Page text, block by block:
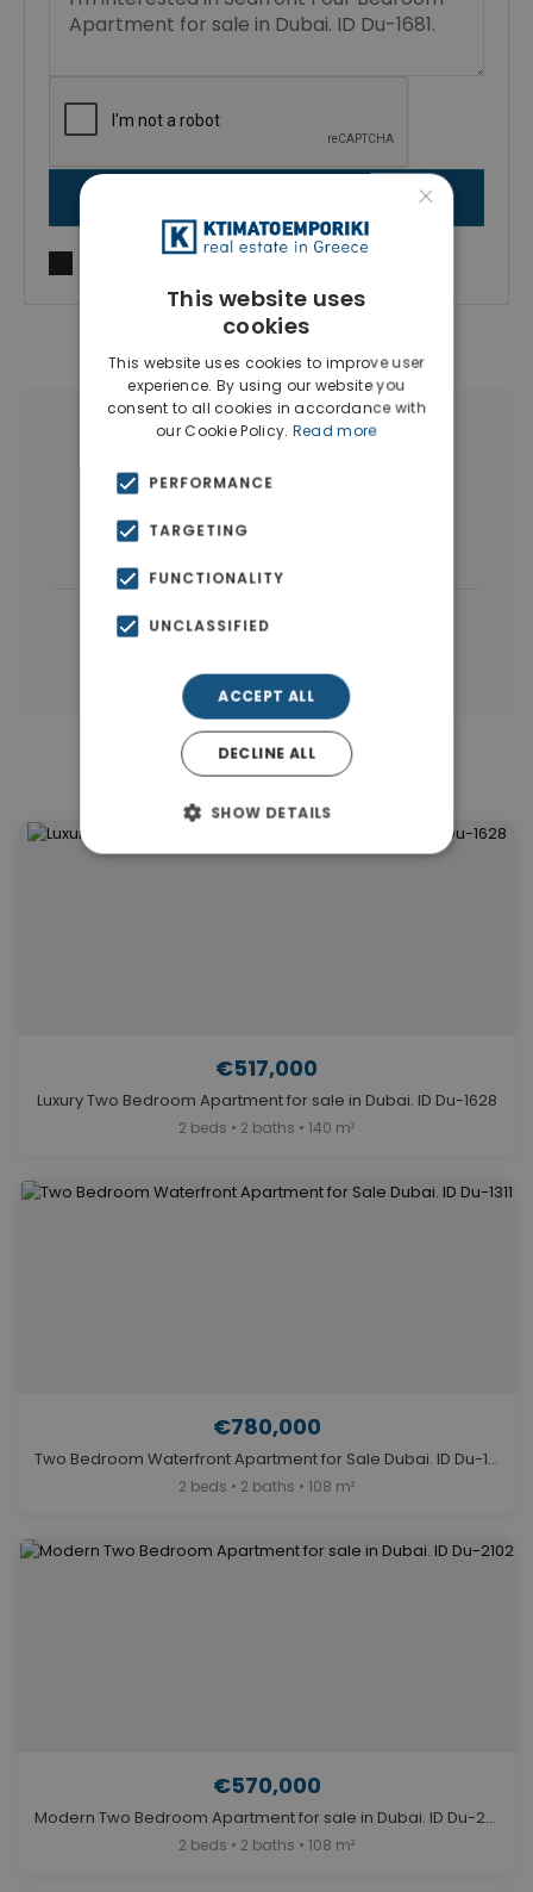
More Property Types in Dubai
Commercial Spaces
Houses & Villas
← All properties in Dubai
Similar Properties in Dubai
€517,000
Luxury Two Bedroom Apartment for sale in Dubai. ID Du-1628
2 beds • 2 baths • 140 m²
€780,000
Two Bedroom Waterfront Apartment for Sale Dubai. ID Du-1311
2 beds • 2 baths • 108 m²
€570,000
Modern Two Bedroom Apartment for sale in Dubai. ID Du-2102
2 beds • 2 baths • 108 m²
×
This website uses
cookies
This website uses cookies to improve user
experience. By using our website you
consent to all cookies in accordance with
our Cookie Policy. Read more
PERFORMANCE
TARGETING
FUNCTIONALITY
UNCLASSIFIED
ACCEPT ALL
DECLINE ALL
SHOW DETAILS